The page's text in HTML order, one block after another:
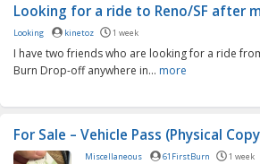
Looking for a ride to Reno/SF after
Looking kinetoz 1 week
I have two friends who are looking for a ride
Burn Drop-off anywhere in... more
For Sale – Vehicle Pass (Physical
Miscellaneous 61FirstBurn 1 week